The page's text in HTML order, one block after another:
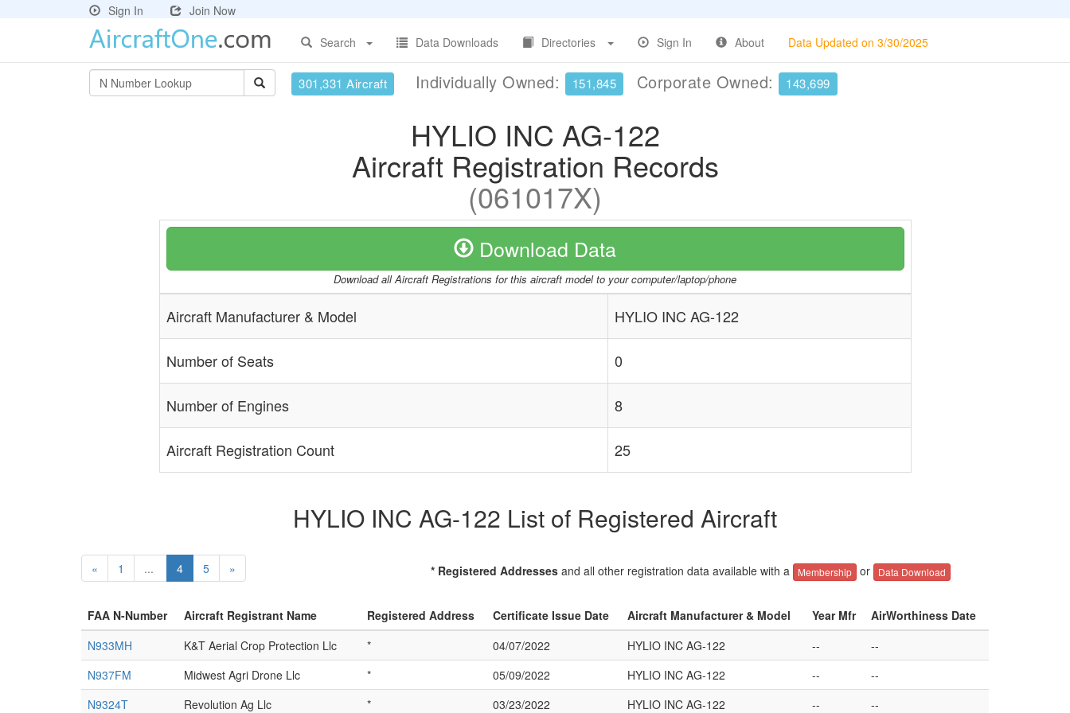
Sign In
Join Now
Search
Data Downloads Directories Sign In About Data Updated on 3/30/2025
301,331 Aircraft Individually Owned: 151,845 Corporate Owned: 143,699
HYLIO INC AG-122
Aircraft Registration Records
(061017X)
Download Data
Download all Aircraft Registrations for this aircraft model to your computer/laptop/phone
Aircraft Manufacturer & Model HYLIO INC AG-122
Number of Seats 0
Number of Engines 8
Aircraft Registration Count 25
HYLIO INC AG-122 List of Registered Aircraft
« 1 ... 4 5 » * Registered Addressesand all other registration data available with a Membership or Data Download
FAA N-Number Aircraft Registrant Name Registered Address Certificate Issue Date Aircraft Manufacturer & Model Year Mfr
AirWorthiness Date
N933MH
K&T Aerial Crop Protection Llc * 04/07/2022 HYLIO INC AG-122 --
--
N937FM
Midwest Agri Drone Llc * 05/09/2022 HYLIO INC AG-122 --
--
N9324T
Revolution Ag Llc * 03/23/2022 HYLIO INC AG-122 -- --